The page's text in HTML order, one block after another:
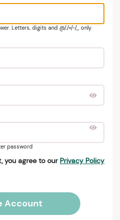
Letters, digits and @/./+/-/_ only.
password
you agree to our Privacy Policy
Account